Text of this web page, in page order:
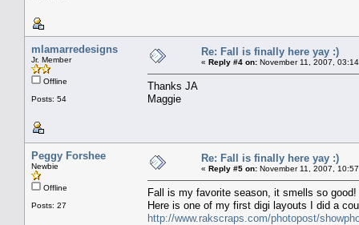
mlamarredesigns
Jr. Member
Offline
Posts: 54
Re: Fall is finally here yay :)
« Reply #4 on: November 11, 2007,
Thanks JA
Maggie
Peggy Forshee
Newbie
Offline
Posts: 27
Re: Fall is finally here yay :)
« Reply #5 on: November 11, 2007,
Fall is my favorite season, it smells so good!
Here is one of my first digi layouts I did a
http://www.rakscraps.com/photopost/